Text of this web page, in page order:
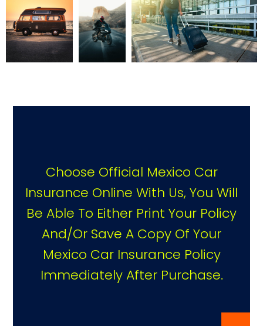
Choose Official Mexico Car
Insurance Online With Us, You Will
Be Able To Either Print Your Policy
And/or Save A Copy Of Your
Mexico Car Insurance Policy
Immediately After Purchase.